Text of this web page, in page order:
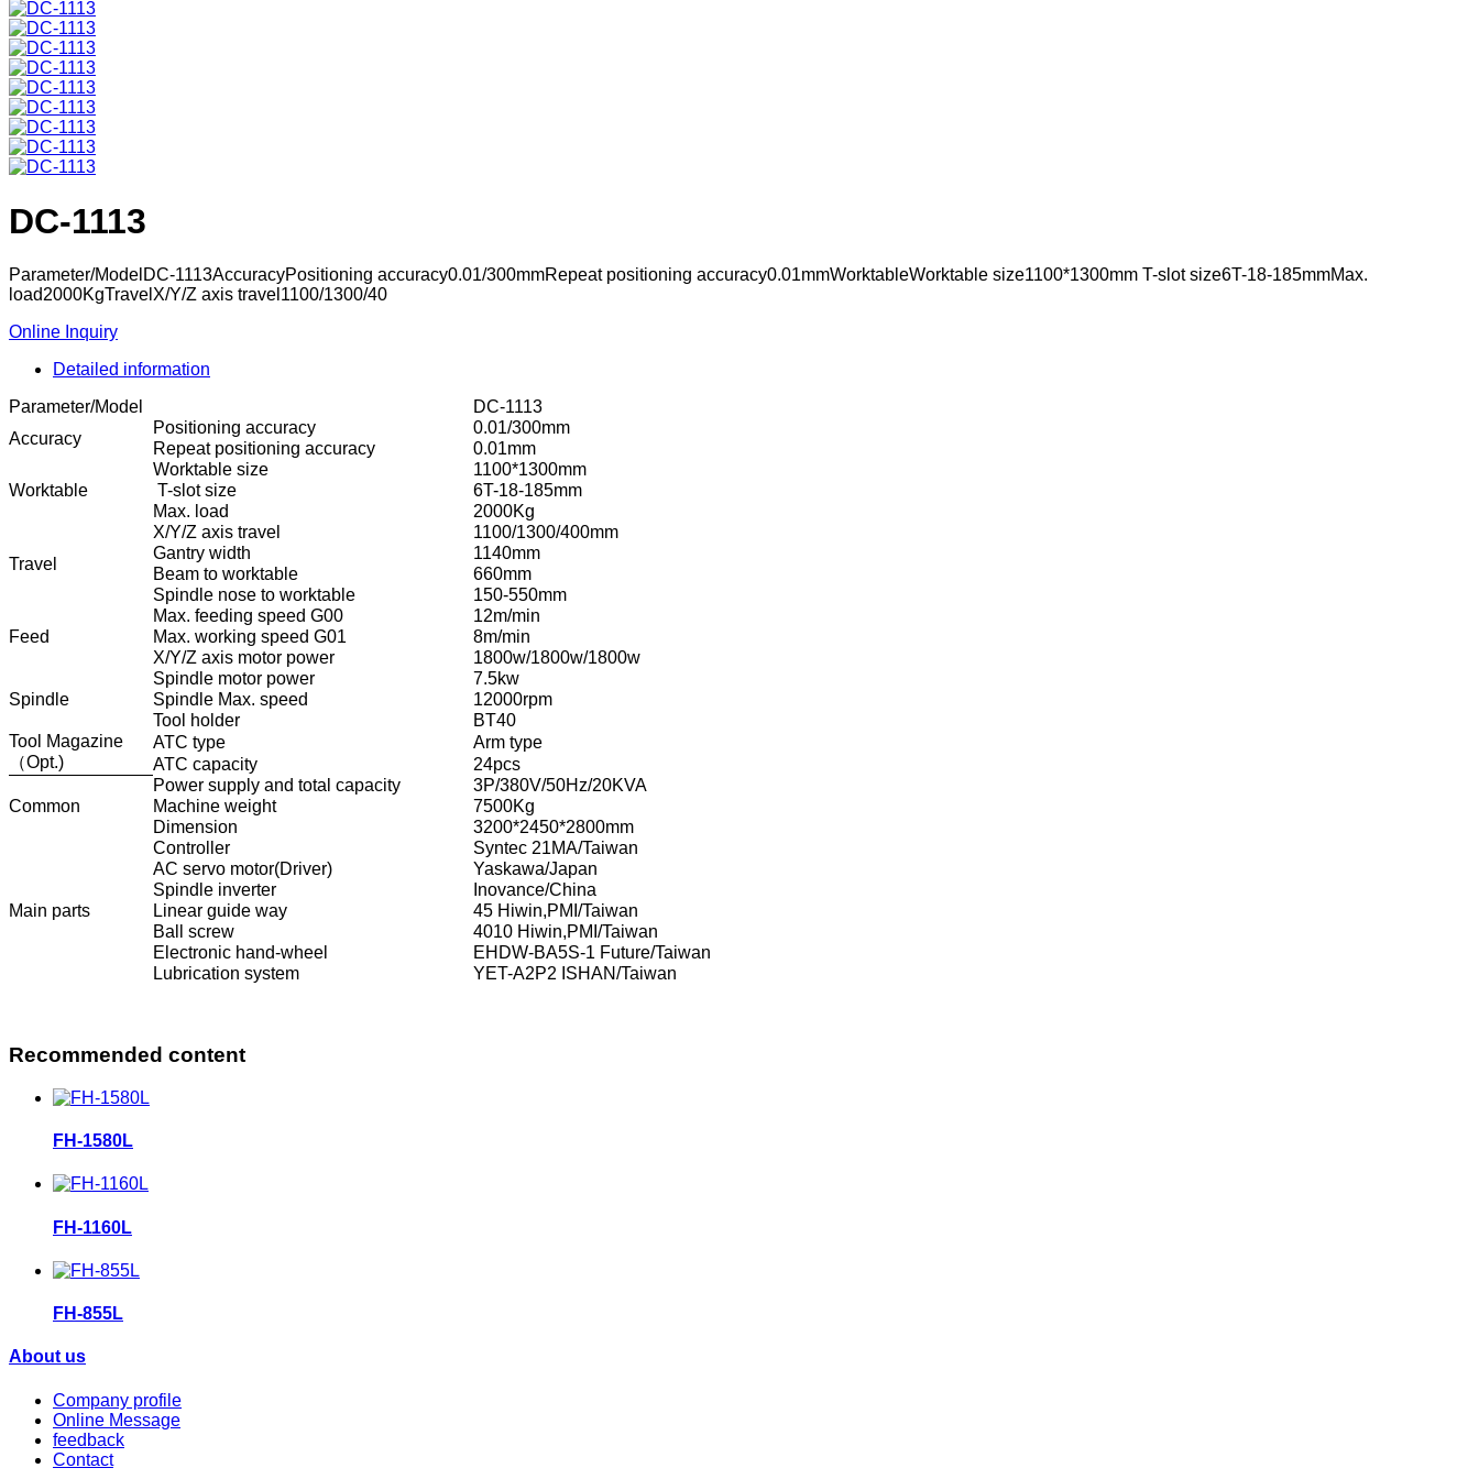
DC-1113
Parameter/ModelDC-1113AccuracyPositioning accuracy0.01/300mmRepeat positioning accuracy0.01mmWorktableWorktable size1100*1300mm T-slot size6T-18-185mmMax.
load2000KgTravelX/Y/Z axis travel1100/1300/40
Online Inquiry
Detailed information
Parameter/Model
DC-1113
Accuracy
Positioning accuracy
0.01/300mm
Repeat positioning accuracy
0.01mm
Worktable
Worktable size
1100*1300mm
T-slot size
6T-18-185mm
Max. load
2000Kg
Travel
X/Y/Z axis travel
1100/1300/400mm
Gantry width
1140mm
Beam to worktable
660mm
Spindle nose to worktable
150-550mm
Feed
Max. feeding speed G00
12m/min
Max. working speed G01
8m/min
X/Y/Z axis motor power
1800w/1800w/1800w
Spindle
Spindle motor power
7.5kw
Spindle Max. speed
12000rpm
Tool holder
BT40
Tool Magazine
（Opt.)
ATC type
Arm type
ATC capacity
24pcs
Common
Power supply and total capacity
3P/380V/50Hz/20KVA
Machine weight
7500Kg
Dimension
3200*2450*2800mm
Main parts
Controller
Syntec 21MA/Taiwan
AC servo motor(Driver)
Yaskawa/Japan
Spindle inverter
Inovance/China
Linear guide way
45 Hiwin,PMI/Taiwan
Ball screw
4010 Hiwin,PMI/Taiwan
Electronic hand-wheel
EHDW-BA5S-1 Future/Taiwan
Lubrication system
YET-A2P2 ISHAN/Taiwan
Recommended content
FH-1580L
FH-1160L
FH-855L
About us
Company profile
Online Message
feedback
Contact